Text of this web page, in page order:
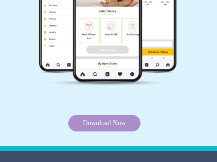
SUBHANKAR JANA
I've had delicate fabrics cleaned by this laundry
service, and they always handle them with the
utmost care. I trust them completely.
Download Now